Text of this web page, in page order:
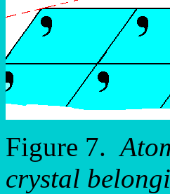
Figure 7.
crystal